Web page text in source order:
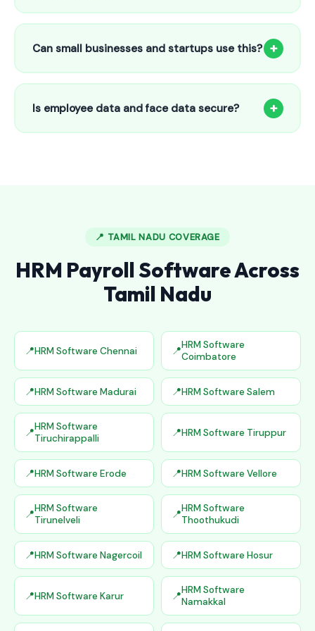
Our HR payroll system starts from only ₹800/month for up
attendance, payroll automation, leave management and
salary slips.
Can small businesses and startups use this? +
Absolutely! Our software is designed for 5-person shops to
5000+ employee factories. The Starter plan at ₹800/month
is perfect for small businesses in Ambalappuzha.
Is employee data and face data secure? +
📍 TAMIL NADU COVERAGE
HRM Payroll Software Across
Tamil Nadu
HRM Software Chennai
HRM Software
Coimbatore
HRM Software Madurai HRM Software Salem
HRM Software
Tiruchirappalli
HRM Software Tiruppur
HRM Software Erode HRM Software Vellore
HRM Software
Tirunelveli
HRM Software
Thoothukudi
HRM Software Nagercoil HRM Software Hosur
HRM Software Karur
HRM Software
Namakkal